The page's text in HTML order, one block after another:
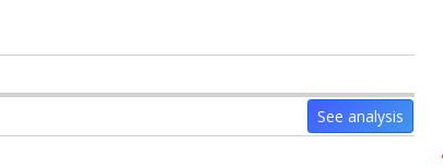
See analysis